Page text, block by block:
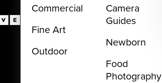
Commercial
Fine Art
Outdoor
Camera
Guides
Newborn
Food
Photography